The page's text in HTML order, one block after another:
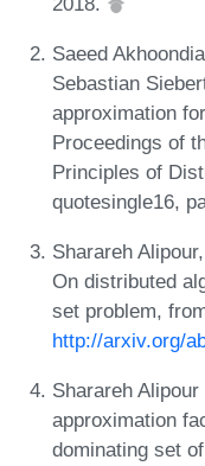
Saeed
Sebastian
approximation
Proceedings of
Principles of
quotesingle16,
Sharareh
On distributed
set problem,
http://arxiv.org/
Sharareh
approximation
dominating set